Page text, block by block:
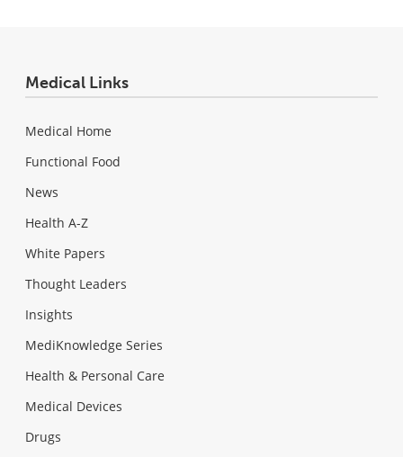
Medical Links
Medical Home
Functional Food
News
Health A-Z
White Papers
Thought Leaders
Insights
MediKnowledge Series
Health & Personal Care
Medical Devices
Drugs